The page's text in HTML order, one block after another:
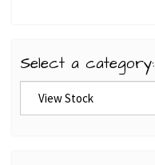
Select a category: